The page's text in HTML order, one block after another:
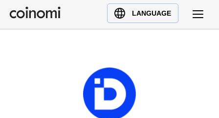
LANGUAGE
Buy Crypto
English (en)